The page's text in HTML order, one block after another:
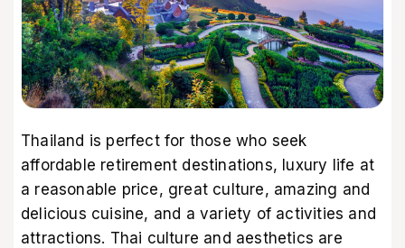
Thailand is perfect for those who seek
affordable retirement destinations, luxury life at
a reasonable price, great culture, amazing and
delicious cuisine, and a variety of activities and
attractions. Thai culture and aesthetics are